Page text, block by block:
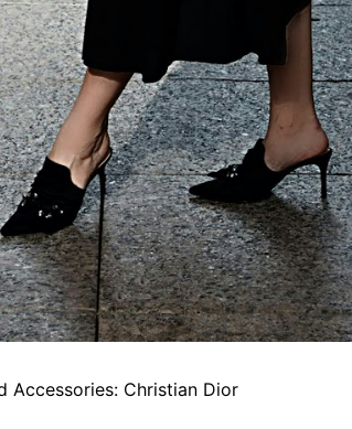
Accessories: Christian Dior